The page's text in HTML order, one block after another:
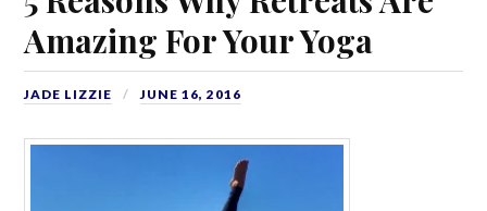
Amazing For Your Yoga
JADE LIZZIE JUNE 16, 2016